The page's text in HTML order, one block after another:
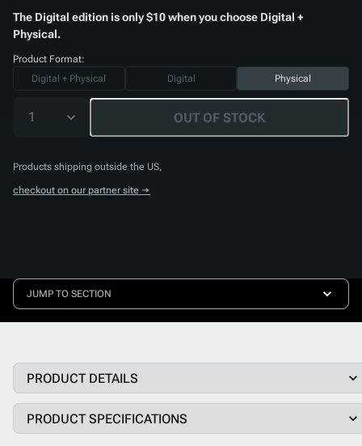
The Digital edition is only $10 when you choose Digital +
Physical.
Product Format:
Digital + Physical
Digital Physical
1 OUT OF STOCK
Products shipping outside the US,
checkout on our partner site →
JUMP TO SECTION
PRODUCT DETAILS
PRODUCT SPECIFICATIONS